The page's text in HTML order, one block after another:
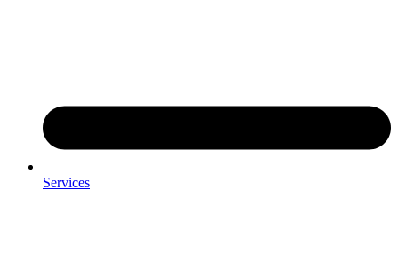
Services